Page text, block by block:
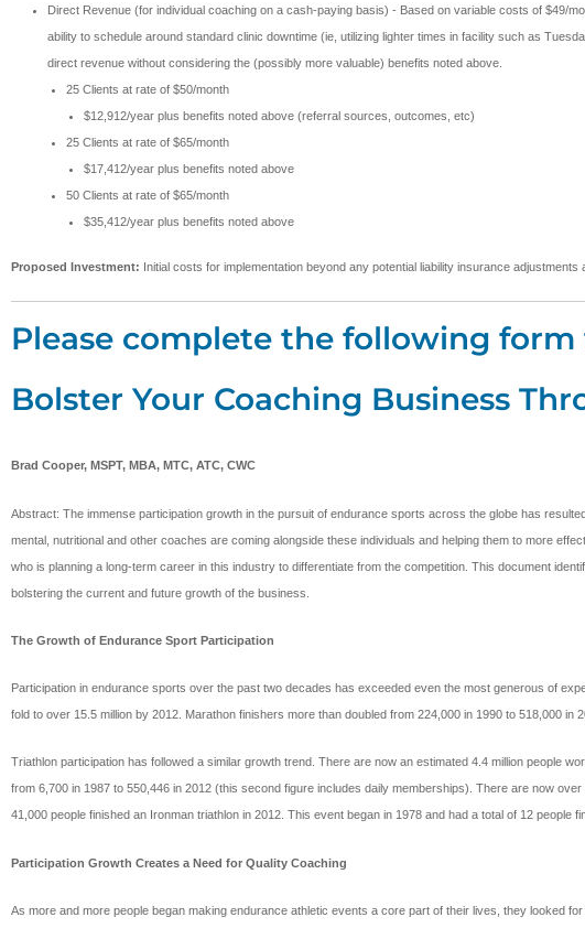
Direct Revenue (for individual coaching on a cash-paying basis) - Based on variable costs of $49/
ability to schedule around standard clinic downtime (ie, utilizing lighter times in facility such as
direct revenue without considering the (possibly more valuable) benefits noted above.
25 Clients at rate of $50/month
$12,912/year plus benefits noted above (referral sources, outcomes, etc)
25 Clients at rate of $65/month
$17,412/year plus benefits noted above
50 Clients at rate of $65/month
$35,412/year plus benefits noted above
Proposed Investment: Initial costs for implementation beyond any potential liability insurance adjustments
Please complete the following
Bolster Your Coaching Business
Brad Cooper, MSPT, MBA, MTC, ATC, CWC
Abstract: The immense participation growth in the pursuit of endurance sports across the globe has
mental, nutritional and other coaches are coming alongside these individuals and helping them to more
who is planning a long-term career in this industry to differentiate from the competition. This document
bolstering the current and future growth of the business.
The Growth of Endurance Sport Participation
Participation in endurance sports over the past two decades has exceeded even the most generous of
fold to over 15.5 million by 2012. Marathon finishers more than doubled from 224,000 in 1990 to 518,000
Triathlon participation has followed a similar growth trend. There are now an estimated 4.4 million people
from 6,700 in 1987 to 550,446 in 2012 (this second figure includes daily memberships). There are now
41,000 people finished an Ironman triathlon in 2012. This event began in 1978 and had a total of 12 people
Participation Growth Creates a Need for Quality Coaching
As more and more people began making endurance athletic events a core part of their lives, they looked